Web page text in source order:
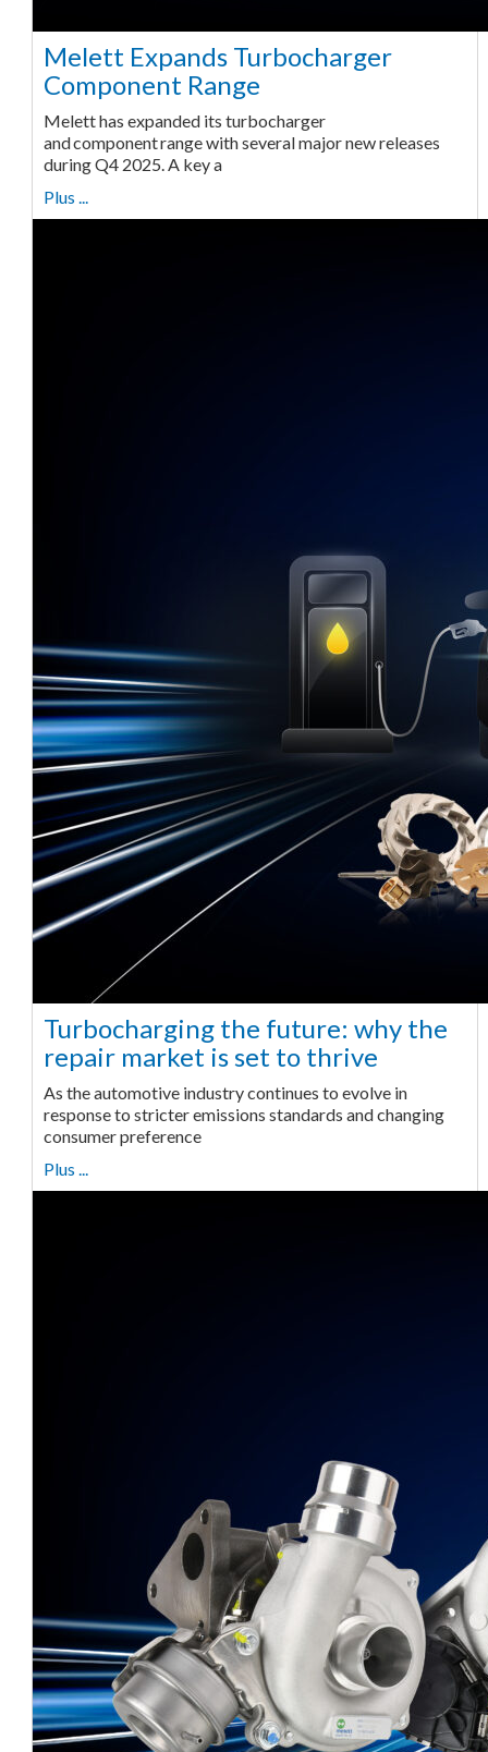
Melett Expands Turbocharger
Component Range
Melett has expanded its turbocharger
and component range with several major new releases
during Q4 2025. A key a
Plus ...
Turbocharging the future: why the
repair market is set to thrive
As the automotive industry continues to evolve in
response to stricter emissions standards and changing
consumer preference
Plus ...